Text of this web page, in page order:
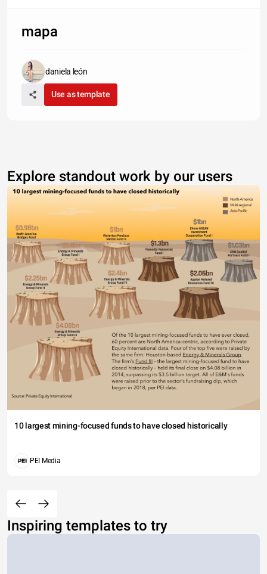
mapa
daniela león
Use as template
Explore standout work by our users
10 largest mining-focused funds to have closed historically
PEI Media
Inspiring templates to try